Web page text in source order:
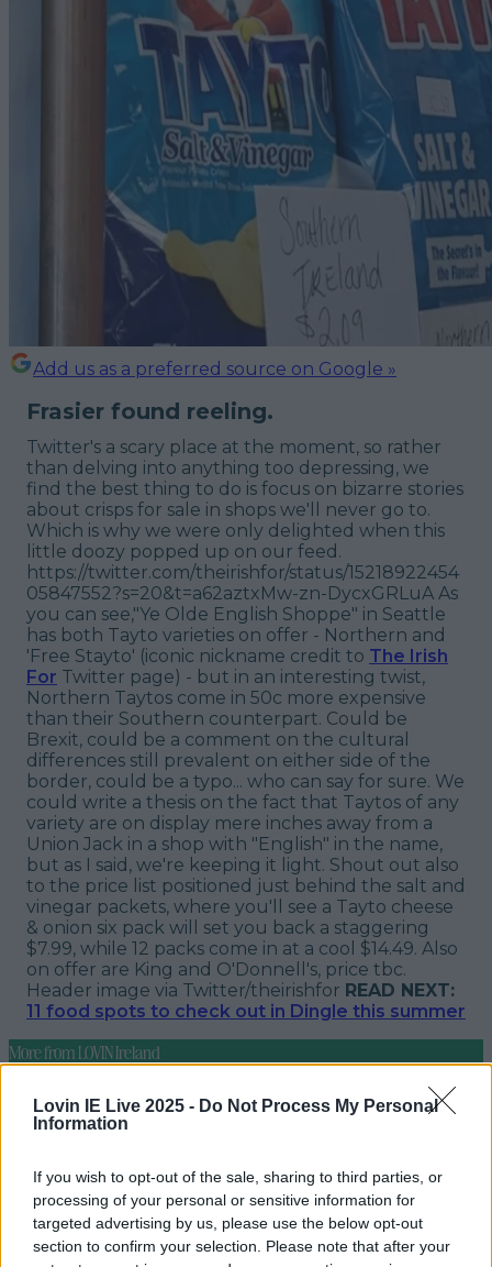
Lovin IE Live 2025 - Do Not Process My Personal
Information
If you wish to opt-out of the sale, sharing to third parties, or
processing of your personal or sensitive information for
targeted advertising by us, please use the below opt-out
section to confirm your selection. Please note that after your
Add us as a preferred source on Google »
Frasier found reeling.
Twitter's a scary place at the moment, so rather
than delving into anything too depressing, we
find the best thing to do is focus on bizarre stories
about crisps for sale in shops we'll never go to.
Which is why we were only delighted when this
little doozy popped up on our feed.
https://twitter.com/theirishfor/status/15218922454
05847552?s=20&t=a62aztxMw-zn-DycxGRLuA As
you can see,"Ye Olde English Shoppe" in Seattle
has both Tayto varieties on offer - Northern and
'Free Stayto' (iconic nickname credit to The Irish
For Twitter page) - but in an interesting twist,
Northern Taytos come in 50c more expensive
than their Southern counterpart. Could be
Brexit, could be a comment on the cultural
differences still prevalent on either side of the
border, could be a typo... who can say for sure. We
could write a thesis on the fact that Taytos of any
variety are on display mere inches away from a
Union Jack in a shop with "English" in the name,
but as I said, we're keeping it light. Shout out also
to the price list positioned just behind the salt and
vinegar packets, where you'll see a Tayto cheese
& onion six pack will set you back a staggering
$7.99, while 12 packs come in at a cool $14.49. Also
on offer are King and O'Donnell's, price tbc.
Header image via Twitter/theirishfor READ NEXT:
11 food spots to check out in Dingle this summer
More fromLOVIN Ireland
Ireland’s favourite Christmas movie has been revealed